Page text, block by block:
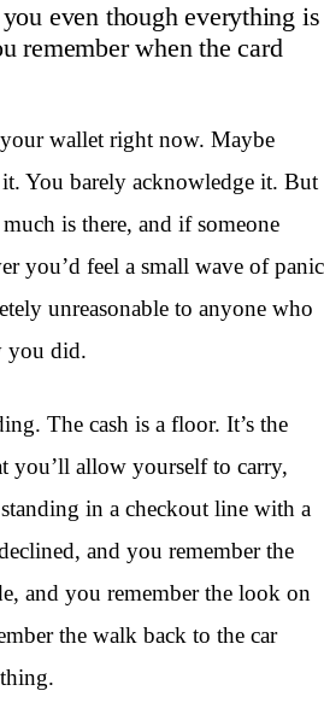
even though everything is
remember when the card
wallet right now. Maybe
You barely acknowledge it. But
is there, and if someone
you’d feel a small wave of panic
unreasonable to anyone who
you did.
The cash is a floor. It’s the
you’ll allow yourself to carry,
in a checkout line with a
and you remember the
and you remember the look on
the walk back to the car